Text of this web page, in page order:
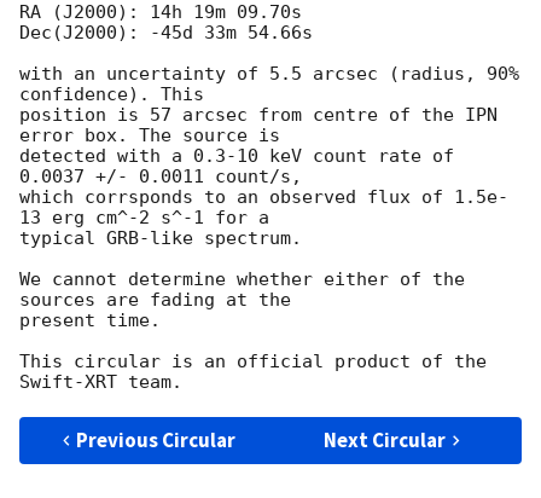
RA (J2000): 14h 19m 09.70s
Dec(J2000): -45d 33m 54.66s
with an uncertainty of 5.5 arcsec (radius, 90%
confidence). This
position is 57 arcsec from centre of the IPN
error box. The source is
detected with a 0.3-10 keV count rate of
0.0037 +/- 0.0011 count/s,
which corrsponds to an observed flux of 1.5e-
13 erg cm^-2 s^-1 for a
typical GRB-like spectrum.
We cannot determine whether either of the
sources are fading at the
present time.
This circular is an official product of the
Previous Circular Next Circular